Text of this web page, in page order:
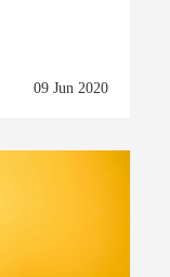
09 Jun 2020